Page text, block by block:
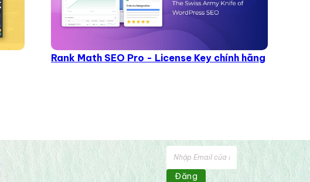
Rank Math SEO Pro - License Key chính hãng
Đăng